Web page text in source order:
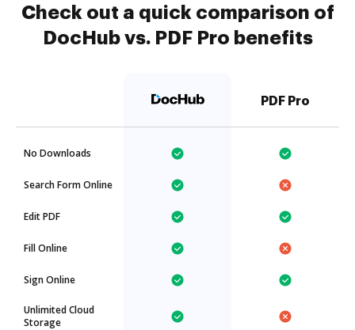
Check out a quick comparison of
DocHub vs. PDF Pro benefits
PDF Pro
No Downloads
Search Form Online
Edit PDF
Fill Online
Sign Online
Unlimited Cloud
Storage